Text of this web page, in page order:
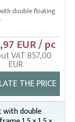
double floating
EUR / pc
VAT 857,00
EUR
THE PRICE
with double